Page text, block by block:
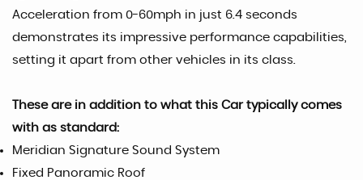
Acceleration from 0-60mph in just 6.4 seconds
demonstrates its impressive performance capabilities,
setting it apart from other vehicles in its class.
These are in addition to what this Car typically comes
with as standard:
Meridian Signature Sound System
Fixed Panoramic Roof